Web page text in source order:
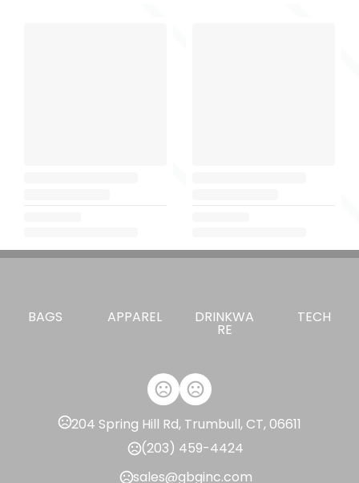
BAGS APPAREL DRINKWA
RE
TECH
204 Spring Hill Rd, Trumbull, CT, 06611
(203) 459-4424
sales@gbginc.com